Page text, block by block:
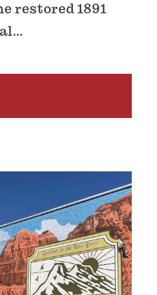
restored 1891